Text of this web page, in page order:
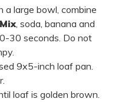
a large bowl, combine
, soda, banana and
30 seconds. Do not
9x5-inch loaf pan.
loaf is golden brown.